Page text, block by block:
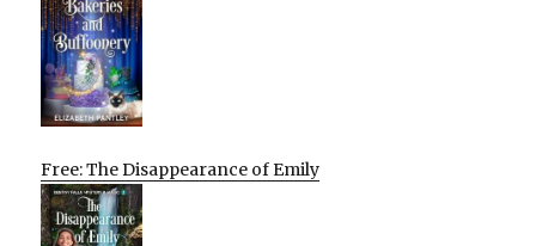
Free: The Disappearance of Emily